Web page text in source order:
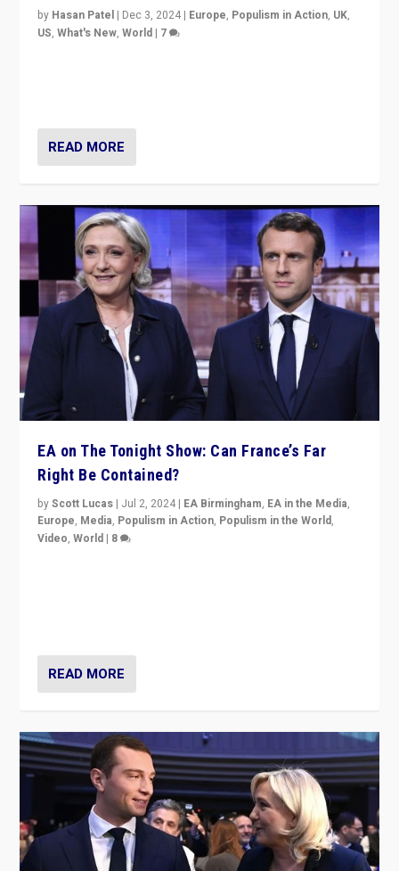
by Hasan Patel | Dec 3, 2024 | Europe, Populism in Action, UK,
US,What's New,World | 7
READ MORE
EA on The Tonight Show: Can France’s Far
Right Be Contained?
byScott Lucas | Jul 2, 2024 | EA Birmingham, EA in the Media,
Europe, Media, Populism in Action, Populism in the World,
Video,World | 8
READ MORE